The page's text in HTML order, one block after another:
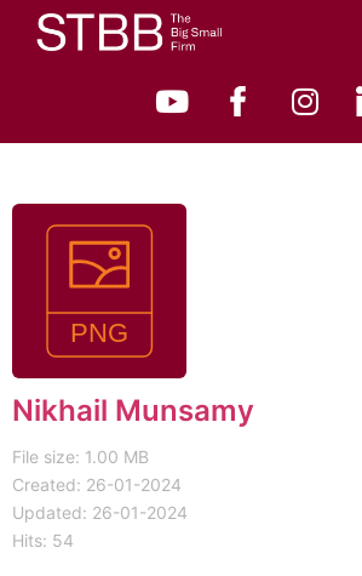
Nikhail Munsamy
File size: 1.00 MB
Created: 26-01-2024
Updated: 26-01-2024
Hits: 54